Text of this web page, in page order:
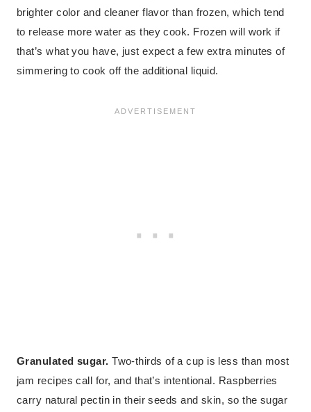
brighter color and cleaner flavor than frozen, which tend
to release more water as they cook. Frozen will work if
that’s what you have, just expect a few extra minutes of
simmering to cook off the additional liquid.
Granulated sugar. Two-thirds of a cup is less than most
jam recipes call for, and that’s intentional. Raspberries
carry natural pectin in their seeds and skin, so the sugar